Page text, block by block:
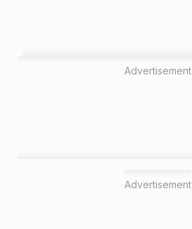
Advertisement
Advertisement